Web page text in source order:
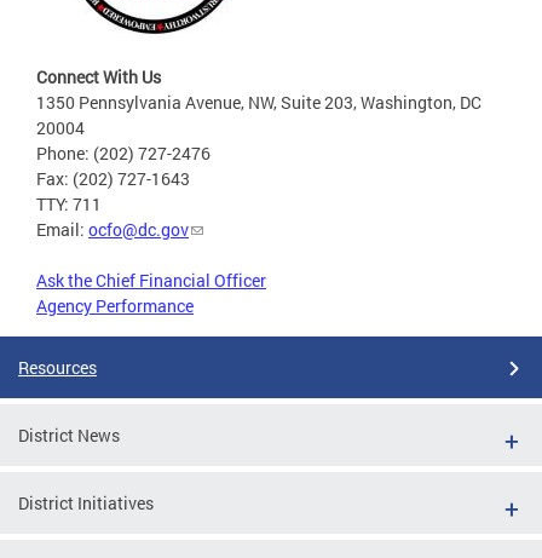
Connect With Us
1350 Pennsylvania Avenue, NW, Suite 203, Washington, DC
20004
Phone: (202) 727-2476
Fax: (202) 727-1643
TTY: 711
Email: ocfo@dc.gov
Ask the Chief Financial Officer
Agency Performance
Resources
District News
District Initiatives